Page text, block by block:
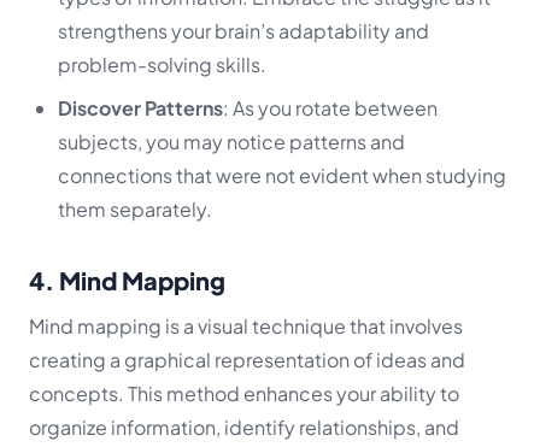
strengthens your brain’s adaptability and
problem-solving skills.
Discover Patterns: As you rotate between
subjects, you may notice patterns and
connections that were not evident when studying
them separately.
4. Mind Mapping
Mind mapping is a visual technique that involves
creating a graphical representation of ideas and
concepts. This method enhances your ability to
organize information, identify relationships, and